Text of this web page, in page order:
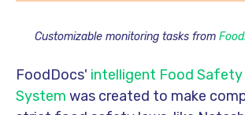
Customizable monitoring tasks from
FoodDocs' intelligent Food Safety
System was created to make